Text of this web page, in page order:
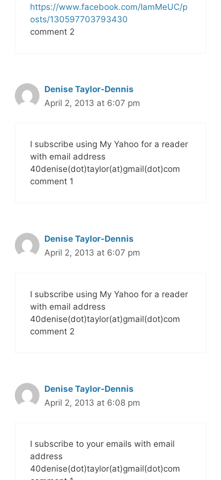
https://www.facebook.com/IamMeUC/p
osts/130597703793430
comment 2
Denise Taylor-Dennis
April 2, 2013 at 6:07 pm
I subscribe using My Yahoo for a reader
with email address
40denise(dot)taylor(at)gmail(dot)com
comment 1
Denise Taylor-Dennis
April 2, 2013 at 6:07 pm
I subscribe using My Yahoo for a reader
with email address
40denise(dot)taylor(at)gmail(dot)com
comment 2
Denise Taylor-Dennis
April 2, 2013 at 6:08 pm
I subscribe to your emails with email
address
40denise(dot)taylor(at)gmail(dot)com